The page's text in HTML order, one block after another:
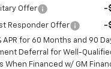
Offer -
Responder Offer
-
APR for 60 Months and 90
Deferral for Well-
When Financed w/ GM